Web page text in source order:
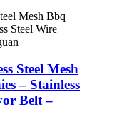
Steel Mesh
– Stainless
Belt –